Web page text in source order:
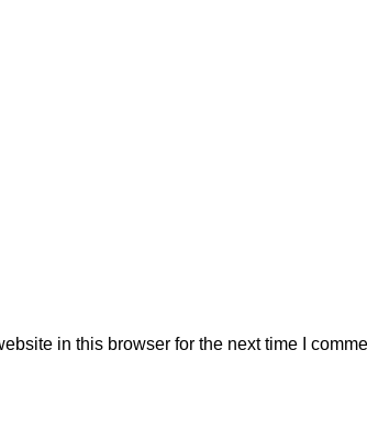
in this browser for the next time I